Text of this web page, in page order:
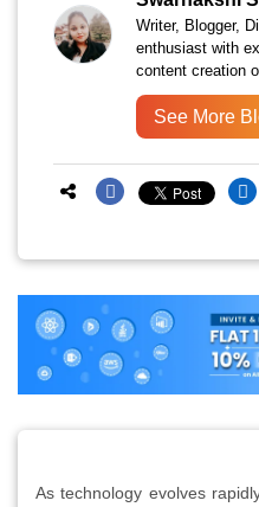
Writer, Blogger,
enthusiast with
content creation
See More
As technology evolves